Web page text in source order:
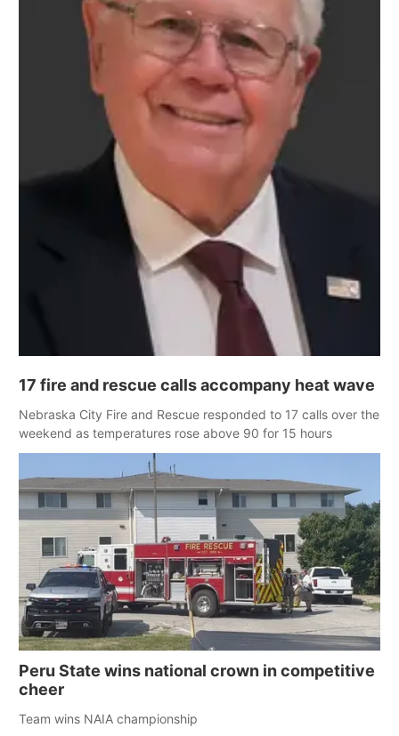
17 fire and rescue calls accompany heat wave
Nebraska City Fire and Rescue responded to 17 calls over the
weekend as temperatures rose above 90 for 15 hours
Peru State wins national crown in competitive
cheer
Team wins NAIA championship